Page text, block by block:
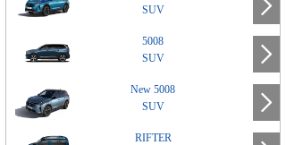
SUV
5008
SUV
New 5008
SUV
RIFTER